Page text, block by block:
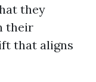
they
their
that aligns